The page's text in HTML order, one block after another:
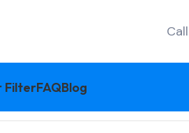
FilterFAQBlog
POOL TILES 38MM X